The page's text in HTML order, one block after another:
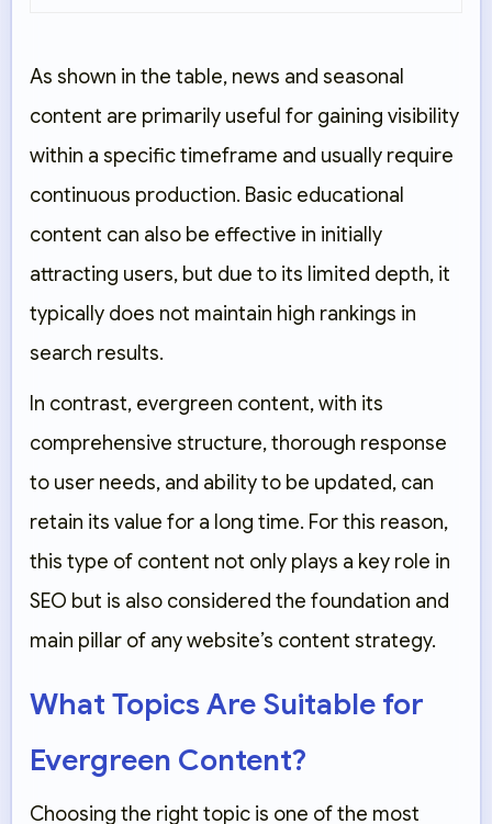
As shown in the table, news and seasonal
content are primarily useful for gaining visibility
within a specific timeframe and usually require
continuous production. Basic educational
content can also be effective in initially
attracting users, but due to its limited depth, it
typically does not maintain high rankings in
search results.
In contrast, evergreen content, with its
comprehensive structure, thorough response
to user needs, and ability to be updated, can
retain its value for a long time. For this reason,
this type of content not only plays a key role in
SEO but is also considered the foundation and
main pillar of any website’s content strategy.
What Topics Are Suitable for
Evergreen Content?
Choosing the right topic is one of the most